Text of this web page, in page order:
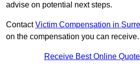
advise on potential next steps.
ContactVictim Compensation in
on the compensation you can receive.
Receive Best Online